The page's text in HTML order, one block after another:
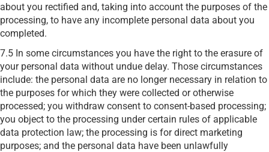
about you rectified and, taking into account the purposes of the
processing, to have any incomplete personal data about you
completed.
7.5 In some circumstances you have the right to the erasure of
your personal data without undue delay. Those circumstances
include: the personal data are no longer necessary in relation to
the purposes for which they were collected or otherwise
processed; you withdraw consent to consent-based processing;
you object to the processing under certain rules of applicable
data protection law; the processing is for direct marketing
purposes; and the personal data have been unlawfully